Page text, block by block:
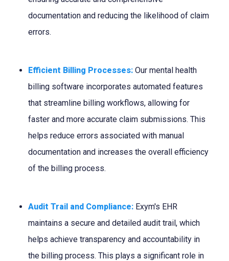
documentation and reducing the likelihood of claim
errors.
Efficient Billing Processes: Our mental health
billing software incorporates automated features
that streamline billing workflows, allowing for
faster and more accurate claim submissions. This
helps reduce errors associated with manual
documentation and increases the overall efficiency
of the billing process.
Audit Trail and Compliance: Exym's EHR
maintains a secure and detailed audit trail, which
helps achieve transparency and accountability in
the billing process. This plays a significant role in